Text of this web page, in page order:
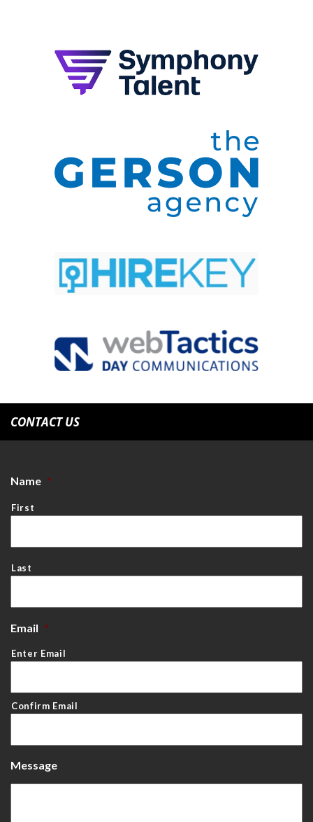
CONTACT US
Name *
First
Last
Email *
Enter Email
Confirm Email
Message